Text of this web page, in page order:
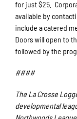
for just $25.
available by
include a catered
Doors will open to
followed by the
####
The La Crosse
developmental